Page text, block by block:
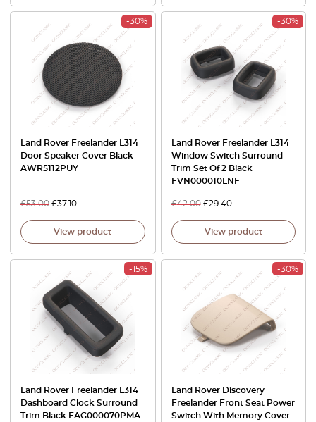
-30%
Land Rover Freelander L314
Door Speaker Cover Black
AWR5112PUY
£53.00 £37.10
View product
-30%
Land Rover Freelander L314
Window Switch Surround
Trim Set Of 2 Black
FVN000010LNF
£42.00 £29.40
View product
-15%
Land Rover Freelander L314
Dashboard Clock Surround
Trim Black FAG000070PMA
-30%
Land Rover Discovery
Freelander Front Seat Power
Switch With Memory Cover